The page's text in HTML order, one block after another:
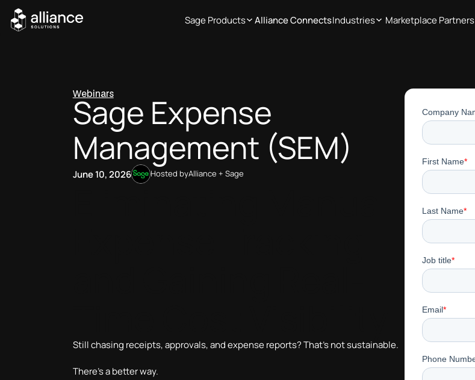
Sage Products Alliance ConnectsIndustries Marketplace Partners
Webinars
Sage Expense
Management (SEM)
June 10, 2026 Hosted byAlliance + Sage
Still chasing receipts, approvals, and expense reports? That’s not sustainable.
There’s a better way.